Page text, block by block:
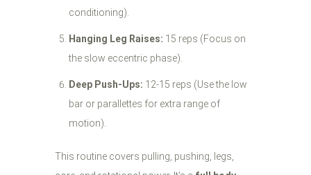
conditioning).
Hanging Leg Raises: 15 reps (Focus on
the slow eccentric phase).
Deep Push-Ups: 12-15 reps (Use the low
bar or parallettes for extra range of
motion).
This routine covers pulling, pushing, legs,